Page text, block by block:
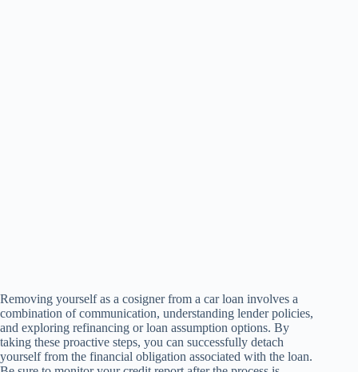
Removing yourself as a cosigner from a car loan involves a
combination of communication, understanding lender policies,
and exploring refinancing or loan assumption options. By
taking these proactive steps, you can successfully detach
yourself from the financial obligation associated with the loan.